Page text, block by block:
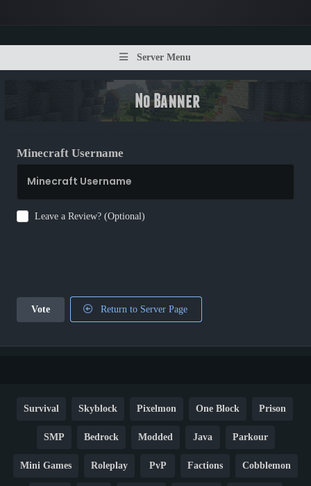
Server Menu
Minecraft Username
Leave a Review? (Optional)
Vote Return to Server Page
Survival Skyblock Pixelmon One Block Prison
SMP Bedrock Modded Java Parkour
Mini Games Roleplay PvP Factions Cobblemon